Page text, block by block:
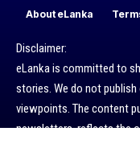
About eLanka
Disclaimer:
eLanka is committed to
stories. We do not
viewpoints. The content
newsletters, reflects the